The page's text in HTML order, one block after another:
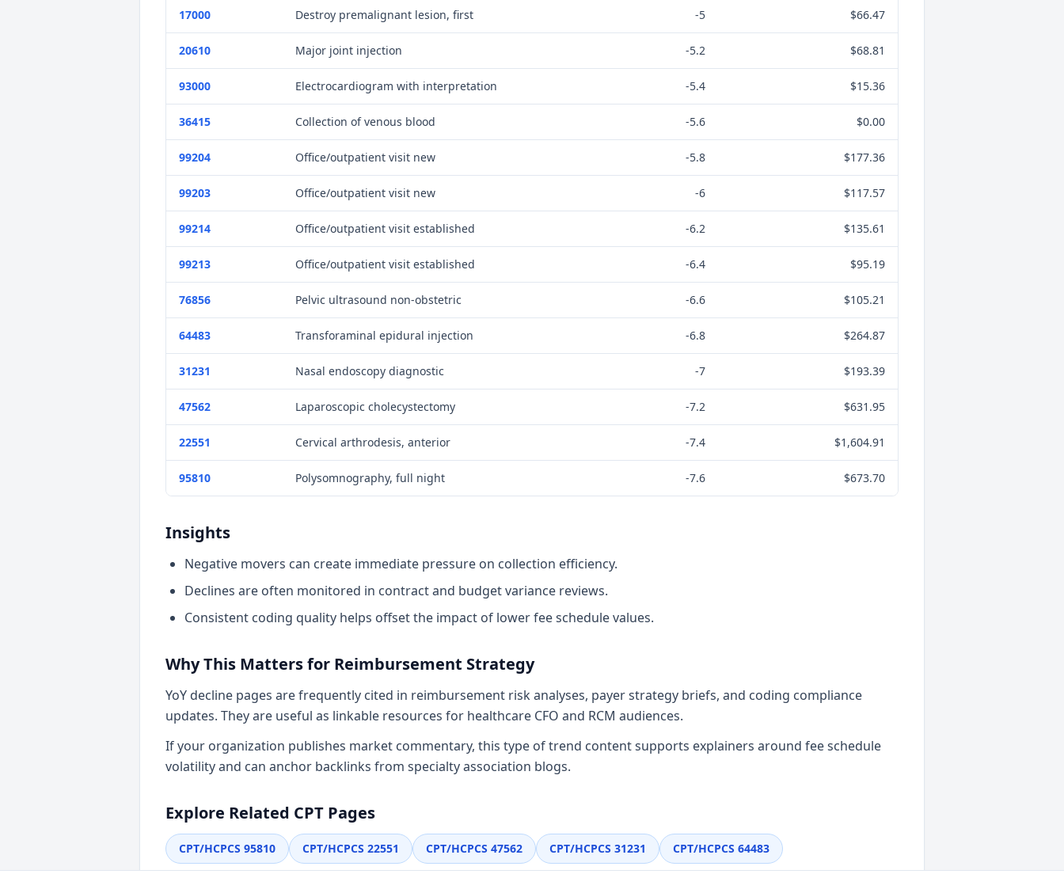
17000 Destroy premalignant lesion, first -5 $66.47
20610 Major joint injection -5.2 $68.81
93000 Electrocardiogram with interpretation -5.4 $15.36
36415 Collection of venous blood -5.6 $0.00
99204 Office/outpatient visit new -5.8 $177.36
99203 Office/outpatient visit new -6 $117.57
99214 Office/outpatient visit established -6.2 $135.61
99213 Office/outpatient visit established -6.4 $95.19
76856 Pelvic ultrasound non-obstetric -6.6 $105.21
64483 Transforaminal epidural injection -6.8 $264.87
31231 Nasal endoscopy diagnostic -7 $193.39
47562 Laparoscopic cholecystectomy -7.2 $631.95
22551 Cervical arthrodesis, anterior -7.4 $1,604.91
95810 Polysomnography, full night -7.6 $673.70
Insights
Negative movers can create immediate pressure on collection efficiency.
Declines are often monitored in contract and budget variance reviews.
Consistent coding quality helps offset the impact of lower fee schedule values.
Why This Matters for Reimbursement Strategy
YoY decline pages are frequently cited in reimbursement risk analyses, payer strategy briefs, and coding compliance
updates. They are useful as linkable resources for healthcare CFO and RCM audiences.
If your organization publishes market commentary, this type of trend content supports explainers around fee schedule
volatility and can anchor backlinks from specialty association blogs.
Explore Related CPT Pages
CPT/HCPCS 95810 CPT/HCPCS 22551 CPT/HCPCS 47562 CPT/HCPCS 31231 CPT/HCPCS 64483